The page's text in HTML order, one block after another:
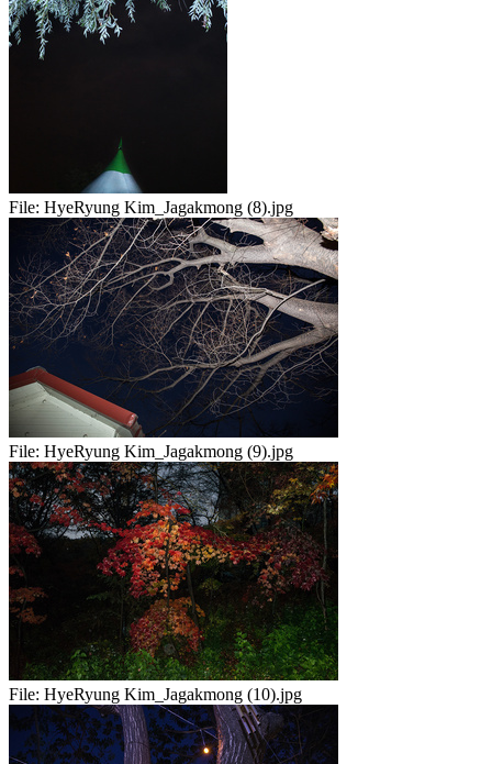
File: HyeRyung Kim_Jagakmong (8).jpg
File: HyeRyung Kim_Jagakmong (9).jpg
File: HyeRyung Kim_Jagakmong (10).jpg